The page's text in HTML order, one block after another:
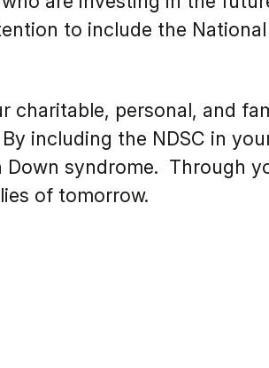
to include the
charitable, personal, and
including the NDSC in
syndrome. Through
of tomorrow.